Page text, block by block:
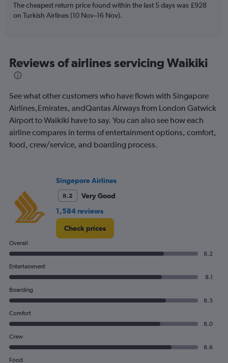
The cheapest return price found within the last 5 days was £928
on Turkish Airlines (10 Nov–16 Nov).
Reviews of airlines servicing Waikiki
See what other customers who have flown with Singapore
Airlines,Emirates, andQantas Airways from London Gatwick
Airport to Waikiki have to say. You can also see how each
airline compares in terms of entertainment options, comfort,
food, crew/service, and boarding process.
Singapore Airlines
8.2
Very Good
1,584 reviews
Check prices
Overall
8.2
Entertainment
8.1
Boarding
8.3
Comfort
8.0
Crew
8.6
Food